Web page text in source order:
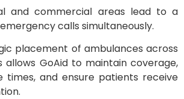
and commercial areas lead to a
calls simultaneously.
placement of ambulances across
allows GoAid to maintain coverage,
times, and ensure patients receive